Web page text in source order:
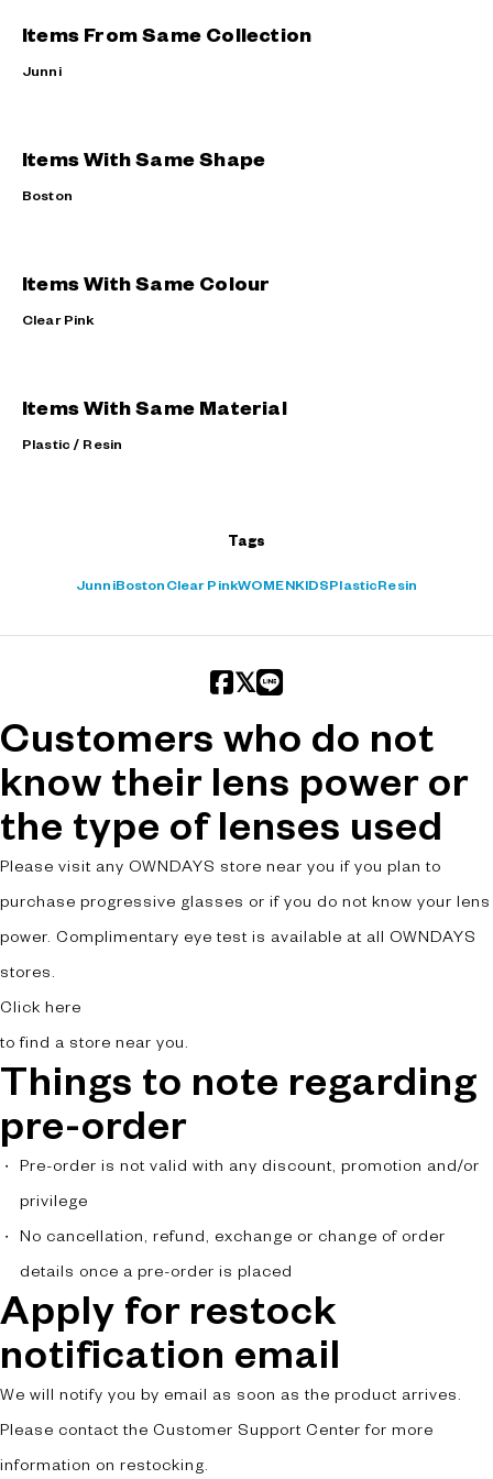
Items From Same Collection
Junni
Items With Same Shape
Boston
Items With Same Colour
Clear Pink
Items With Same Material
Plastic / Resin
Tags
JunniBoston Clear PinkWOMENKIDSPlasticResin
Customers who do not
know their lens power or
the type of lenses used
Please visit any OWNDAYS store near you if you plan to
purchase progressive glasses or if you do not know your lens
power. Complimentary eye test is available at all OWNDAYS
stores.
Click here
to find a store near you.
Things to note regarding
pre-order
Pre-order is not valid with any discount, promotion and/or
privilege
No cancellation, refund, exchange or change of order
details once a pre-order is placed
Apply for restock
notification email
We will notify you by email as soon as the product arrives.
Please contact the Customer Support Center for more
information on restocking.